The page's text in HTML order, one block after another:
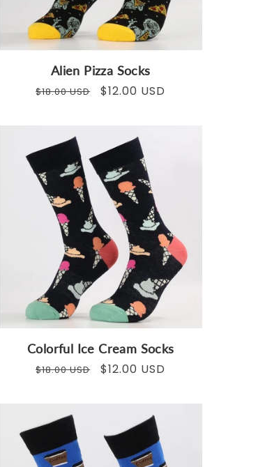
Alien Pizza Socks
Regular
$18.00 USD
Sale
$12.00 USD
Colorful Ice Cream Socks
Regular
$18.00 USD
Sale
$12.00 USD